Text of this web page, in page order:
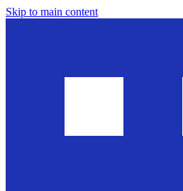
Skip to main content